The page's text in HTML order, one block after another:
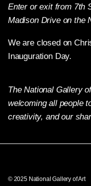
Enter or exit from 7th
Madison Drive on the
We are closed on
Inauguration Day.
The National Gallery
welcoming all people
creativity, and our
© 2025 National Gallery of Art